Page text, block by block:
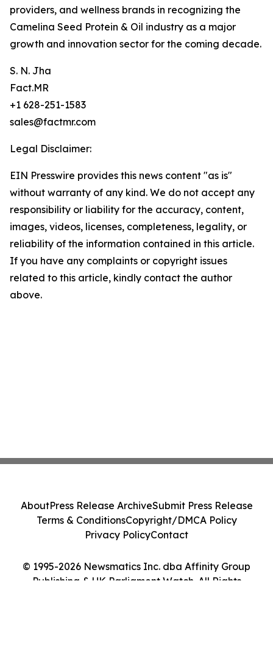
providers, and wellness brands in recognizing the
Camelina Seed Protein & Oil industry as a major
growth and innovation sector for the coming decade.
S. N. Jha
Fact.MR
+1 628-251-1583
sales@factmr.com
Legal Disclaimer:
EIN Presswire provides this news content "as is"
without warranty of any kind. We do not accept any
responsibility or liability for the accuracy, content,
images, videos, licenses, completeness, legality, or
reliability of the information contained in this article.
If you have any complaints or copyright issues
related to this article, kindly contact the author
above.
© 1995-2026 Newsmatics Inc. dba Affinity Group
Publishing & UK Parliament Watch. All Rights
AboutPress Release ArchiveSubmit Press Release
Terms & ConditionsCopyright/DMCA Policy
Privacy PolicyContact